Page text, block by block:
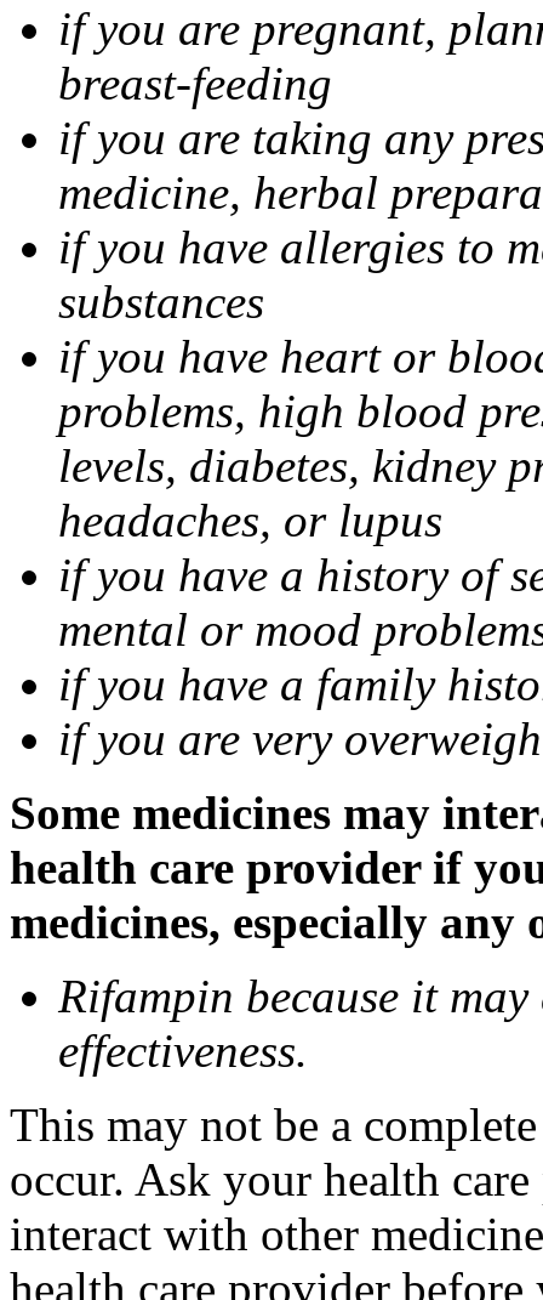
if you are pregnant,
breast-feeding
if you are taking any
medicine, herbal
if you have allergies to
substances
if you have heart or
problems, high blood
levels, diabetes, kidney
headaches, or lupus
if you have a history of
mental or mood
if you have a family
if you are very
Some medicines may
health care provider if
medicines, especially
Rifampin because it may
effectiveness.
This may not be a
occur. Ask your health
interact with other
health care provider